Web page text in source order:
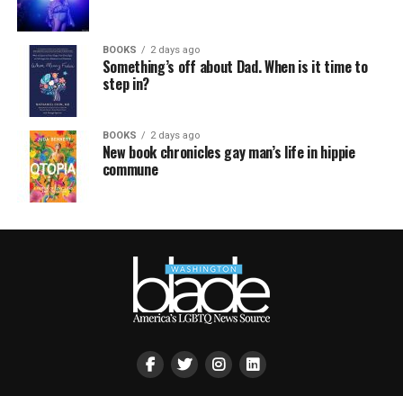
BOOKS 2 days ago
Something’s off about Dad. When is it time to
step in?
BOOKS 2 days ago
New book chronicles gay man’s life in hippie
commune